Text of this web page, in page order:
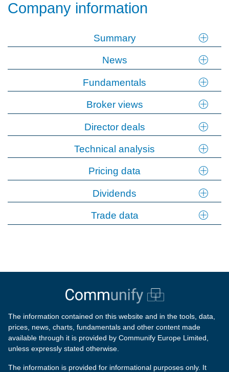
Company information
Summary
News
Fundamentals
Broker views
Director deals
Technical analysis
Pricing data
Dividends
Trade data
The information contained on this website and in the tools, data,
prices, news, charts, fundamentals and other content made
available through it is provided by Communify Europe Limited,
unless expressly stated otherwise.
The information is provided for informational purposes only. It